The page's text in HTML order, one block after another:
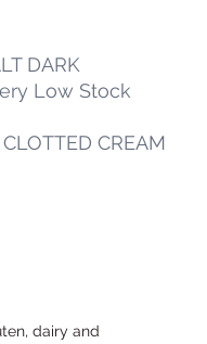
DARK
Low Stock
CREAM
dairy and